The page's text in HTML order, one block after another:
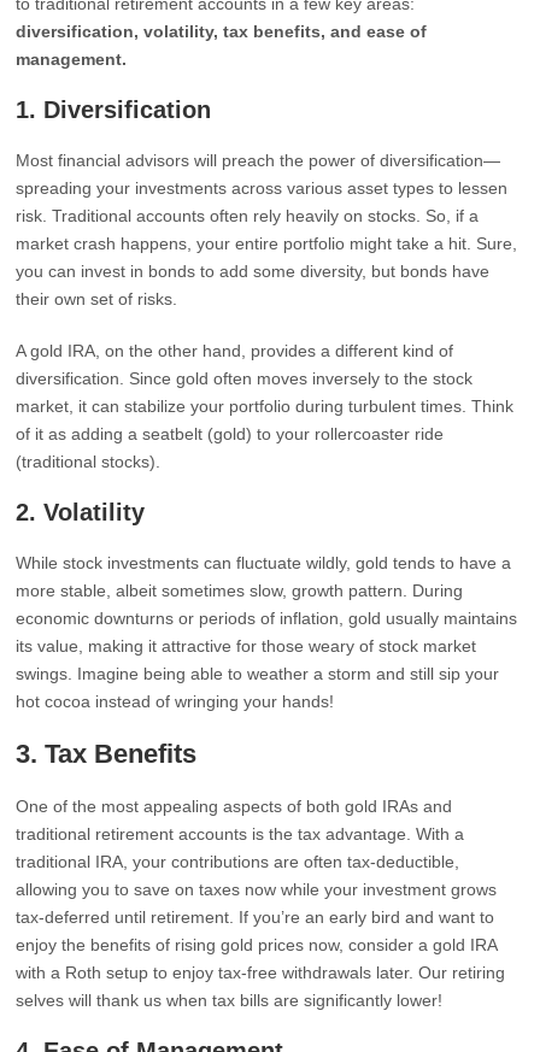
diversification, volatility, tax benefits, and ease of
management.
1. Diversification
Most financial advisors will preach the power of diversification—
spreading your investments across various asset types to lessen
risk. Traditional accounts often rely heavily on stocks. So, if a
market crash happens, your entire portfolio might take a hit. Sure,
you can invest in bonds to add some diversity, but bonds have
their own set of risks.
A gold IRA, on the other hand, provides a different kind of
diversification. Since gold often moves inversely to the stock
market, it can stabilize your portfolio during turbulent times. Think
of it as adding a seatbelt (gold) to your rollercoaster ride
(traditional stocks).
2.Volatility
While stock investments can fluctuate wildly, gold tends to have a
more stable, albeit sometimes slow, growth pattern. During
economic downturns or periods of inflation, gold usually maintains
its value, making it attractive for those weary of stock market
swings. Imagine being able to weather a storm and still sip your
hot cocoa instead of wringing your hands!
3.Tax Benefits
One of the most appealing aspects of both gold IRAs and
traditional retirement accounts is the tax advantage. With a
traditional IRA, your contributions are often tax-deductible,
allowing you to save on taxes now while your investment grows
tax-deferred until retirement. If you’re an early bird and want to
enjoy the benefits of rising gold prices now, consider a gold IRA
with a Roth setup to enjoy tax-free withdrawals later. Our retiring
selves will thank us when tax bills are significantly lower!